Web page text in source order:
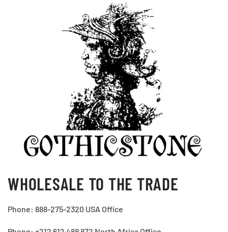
WHOLESALE TO THE TRADE
Phone: 888-275-2320 USA Office